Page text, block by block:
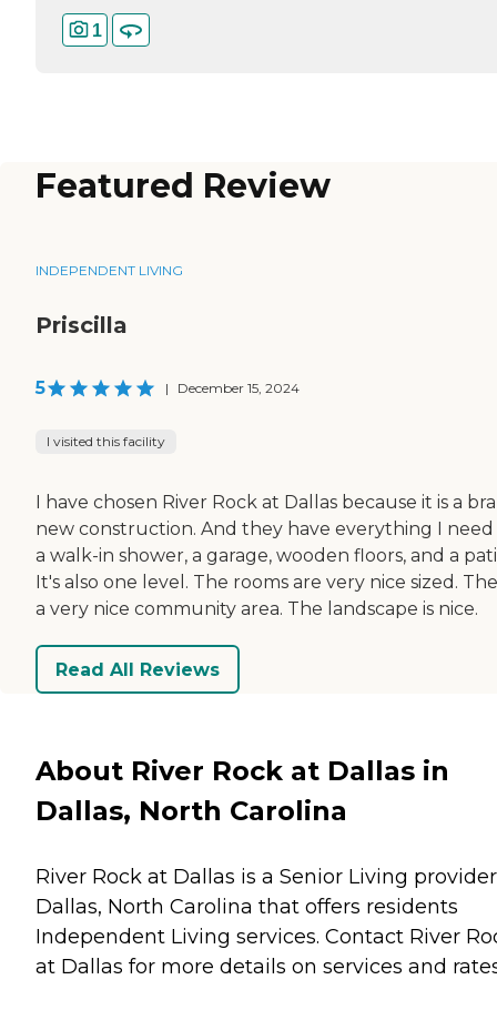
1
Featured Review
INDEPENDENT LIVING
Priscilla
5 | December 15, 2024
I visited this facility
I have chosen River Rock at Dallas because it is a
new construction. And they have everything I need
a walk-in shower, a garage, wooden floors, and a
It's also one level. The rooms are very nice sized.
a very nice community area. The landscape is nice.
Read All Reviews
About River Rock at Dallas in
Dallas, North Carolina
River Rock at Dallas is a Senior Living
Dallas, North Carolina that offers residents
Independent Living services. Contact River
at Dallas for more details on services and